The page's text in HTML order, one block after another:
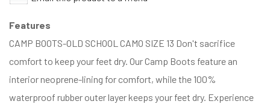
Features
CAMP BOOTS-OLD SCHOOL CAMO SIZE 13 Don't sacrifice
comfort to keep your feet dry. Our Camp Boots feature an
interior neoprene-lining for comfort, while the 100%
waterproof rubber outer layer keeps your feet dry. Experience